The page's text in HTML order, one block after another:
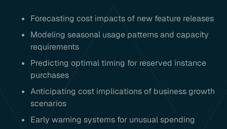
Forecasting cost impacts of new feature releases
Modeling seasonal usage patterns and capacity
requirements
Predicting optimal timing for reserved instance
purchases
Anticipating cost implications of business growth
scenarios
Early warning systems for unusual spending